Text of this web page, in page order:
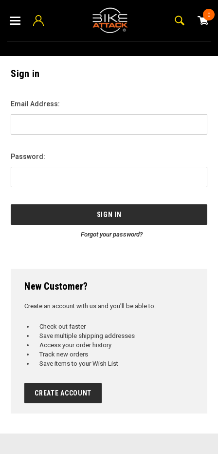
0
Sign in
Email Address:
Password:
Forgot your password?
New Customer?
Create an account with us and you'll be able to:
Check out faster
Save multiple shipping addresses
Access your order history
Track new orders
Save items to your Wish List
CREATE ACCOUNT